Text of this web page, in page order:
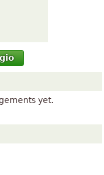
yet.